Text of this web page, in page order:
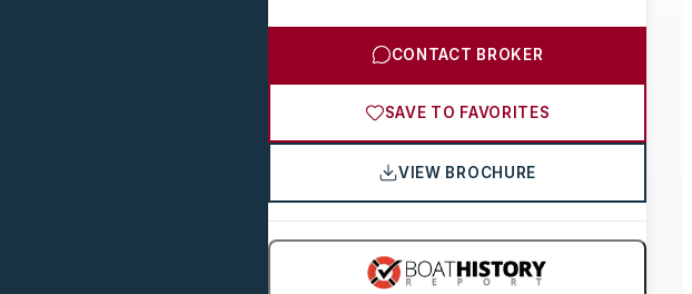
CONTACT BROKER
SAVE TO FAVORITES
VIEW BROCHURE